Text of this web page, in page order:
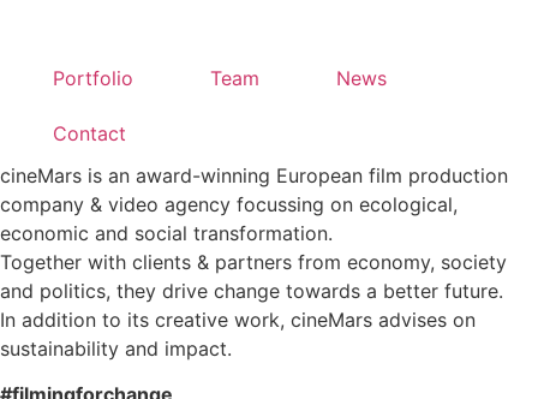
Portfolio Team News
Contact
cineMars is an award-winning European film production
company & video agency focussing on ecological,
economic and social transformation.
Together with clients & partners from economy, society
and politics, they drive change towards a better future.
In addition to its creative work, cineMars advises on
sustainability and impact.
#filmingforchange